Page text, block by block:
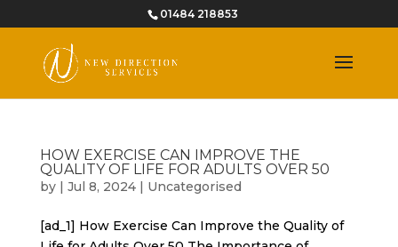
01484 218853
HOW EXERCISE CAN IMPROVE THE
QUALITY OF LIFE FOR ADULTS OVER 50
by | Jul 8, 2024| Uncategorised
[ad_1] How Exercise Can Improve the Quality of